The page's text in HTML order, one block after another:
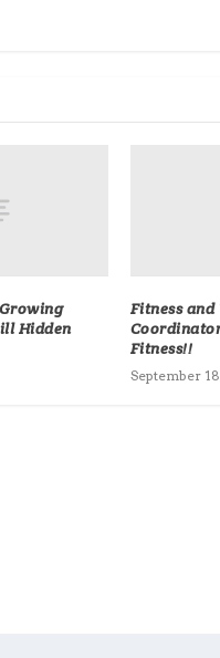
Hidden
Fitness and
Fitness!!
September